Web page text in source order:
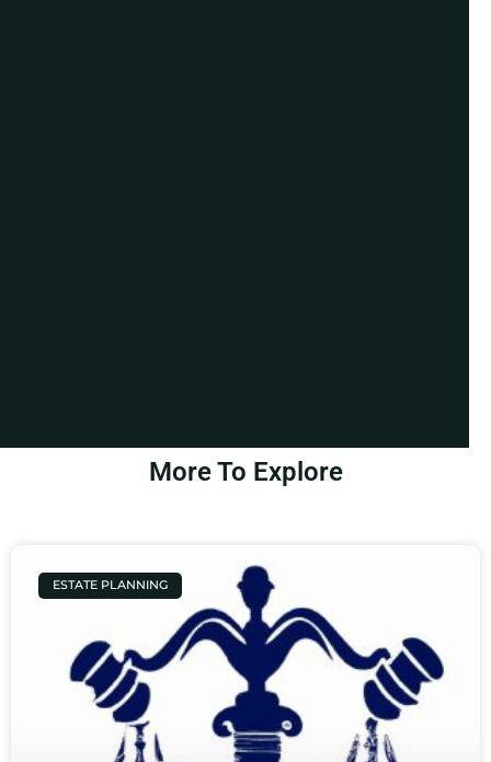
More To Explore
ESTATE PLANNING